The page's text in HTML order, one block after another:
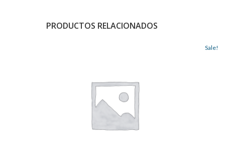
PRODUCTOS RELACIONADOS
Sale!